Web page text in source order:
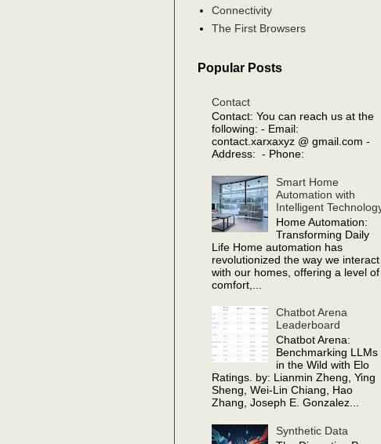
Connectivity
The First Browsers
Popular Posts
Contact
Contact: You can reach us at the
following: - Email:
contact.xarxaxyz @ gmail.com -
Address: - Phone:
Smart Home
Automation with
Intelligent
Home Automation:
Transforming Daily
Life Home automation has
revolutionized the way we interact
with our homes, offering a level of
comfort,...
Chatbot Arena
Leaderboard
Chatbot Arena:
Benchmarking LLMs
in the Wild with Elo
Ratings. by: Lianmin Zheng, Ying
Sheng, Wei-Lin Chiang, Hao
Zhang, Joseph E. Gonzalez...
Synthetic Data